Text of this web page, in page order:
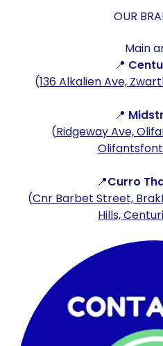
OUR
Main
📍
(136 Alkalien Ave,
📍
(Ridgeway Ave,
📍Curro
(Cnr Barbet Street,
Hills,